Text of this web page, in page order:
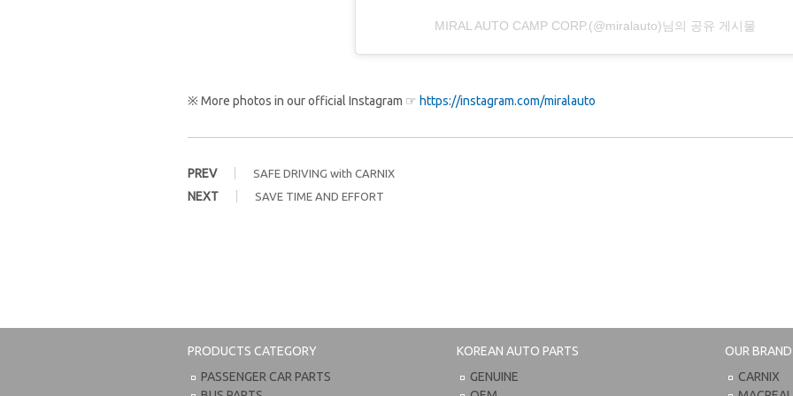
MIRAL AUTO CAMP CORP.(@miralauto)님의 공유 게시물
※ More photos in our official Instagram ☞ https://instagram.com/miralauto
PREV SAFE DRIVING with CARNIX
NEXT SAVE TIME AND EFFORT
PRODUCTS CATEGORY
PASSENGER CAR PARTS
KOREAN AUTO PARTS
GENUINE
OUR BRAND
CARNIX